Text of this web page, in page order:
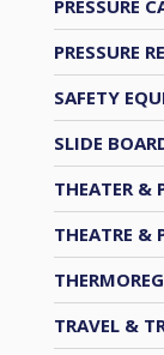
PRESSURE
PRESSURE
SAFETY
SLIDE
THEATER &
THEATRE &
TRAVEL &